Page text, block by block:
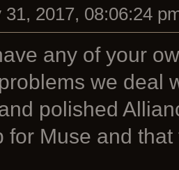
31, 2017, 08:06:24
any of your
we deal
polished
for Muse and